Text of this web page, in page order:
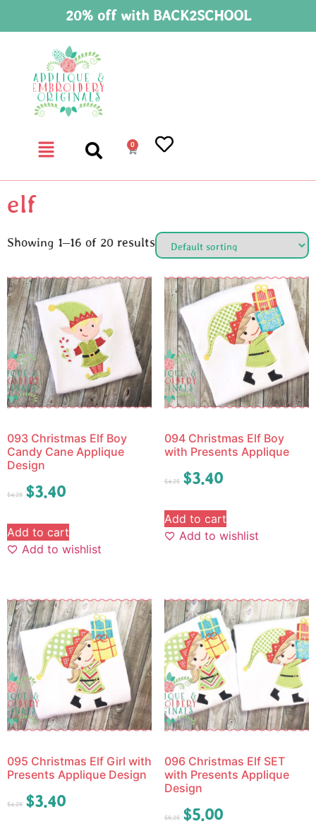
20% off with BACK2SCHOOL
0
elf
Showing 1–16 of 20 results
093 Christmas Elf Boy
Candy Cane Applique
Design
$4.25 $3.40
Add to cart
Add to wishlist
094 Christmas Elf Boy
with Presents Applique
$4.25 $3.40
Add to cart
Add to wishlist
095 Christmas Elf Girl with
Presents Applique Design
$4.25 $3.40
096 Christmas Elf SET
with Presents Applique
Design
$6.25 $5.00